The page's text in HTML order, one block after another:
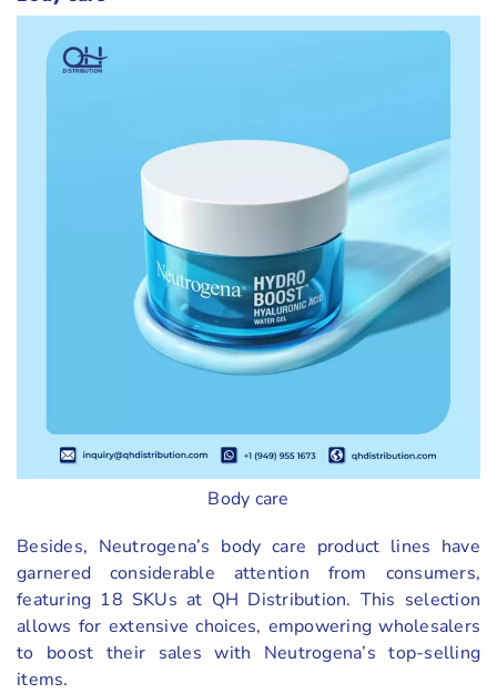
Body care
Besides, Neutrogena’s body care product lines have
garnered considerable attention from consumers,
featuring 18 SKUs at QH Distribution. This selection
allows for extensive choices, empowering wholesalers
to boost their sales with Neutrogena’s top-selling
items.